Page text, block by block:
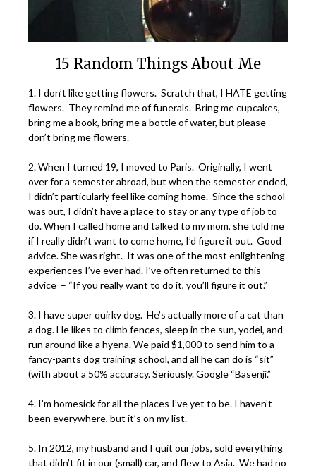
15 Random Things About Me
1. I don’t like getting flowers. Scratch that, I HATE getting
flowers. They remind me of funerals. Bring me cupcakes,
bring me a book, bring me a bottle of water, but please
don’t bring me flowers.
2. When I turned 19, I moved to Paris. Originally, I went
over for a semester abroad, but when the semester ended,
I didn’t particularly feel like coming home. Since the school
was out, I didn’t have a place to stay or any type of job to
do. When I called home and talked to my mom, she told me
if I really didn’t want to come home, I’d figure it out. Good
advice. She was right. It was one of the most enlightening
experiences I’ve ever had. I’ve often returned to this
advice – “If you really want to do it, you’ll figure it out.”
3. I have super quirky dog. He’s actually more of a cat than
a dog. He likes to climb fences, sleep in the sun, yodel, and
run around like a hyena. We paid $1,000 to send him to a
fancy-pants dog training school, and all he can do is “sit”
(with about a 50% accuracy. Seriously. Google “Basenji.”
4. I’m homesick for all the places I’ve yet to be. I haven’t
been everywhere, but it’s on my list.
5. In 2012, my husband and I quit our jobs, sold everything
that didn’t fit in our (small) car, and flew to Asia. We had no